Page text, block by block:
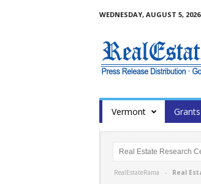
WEDNESDAY, AUGUST 5, 2026
Vermont Grants
RealEstateRama - Real